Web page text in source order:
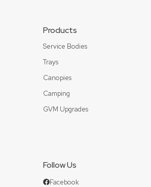
Products
Service Bodies
Trays
Canopies
Camping
GVM Upgrades
Follow Us
Facebook